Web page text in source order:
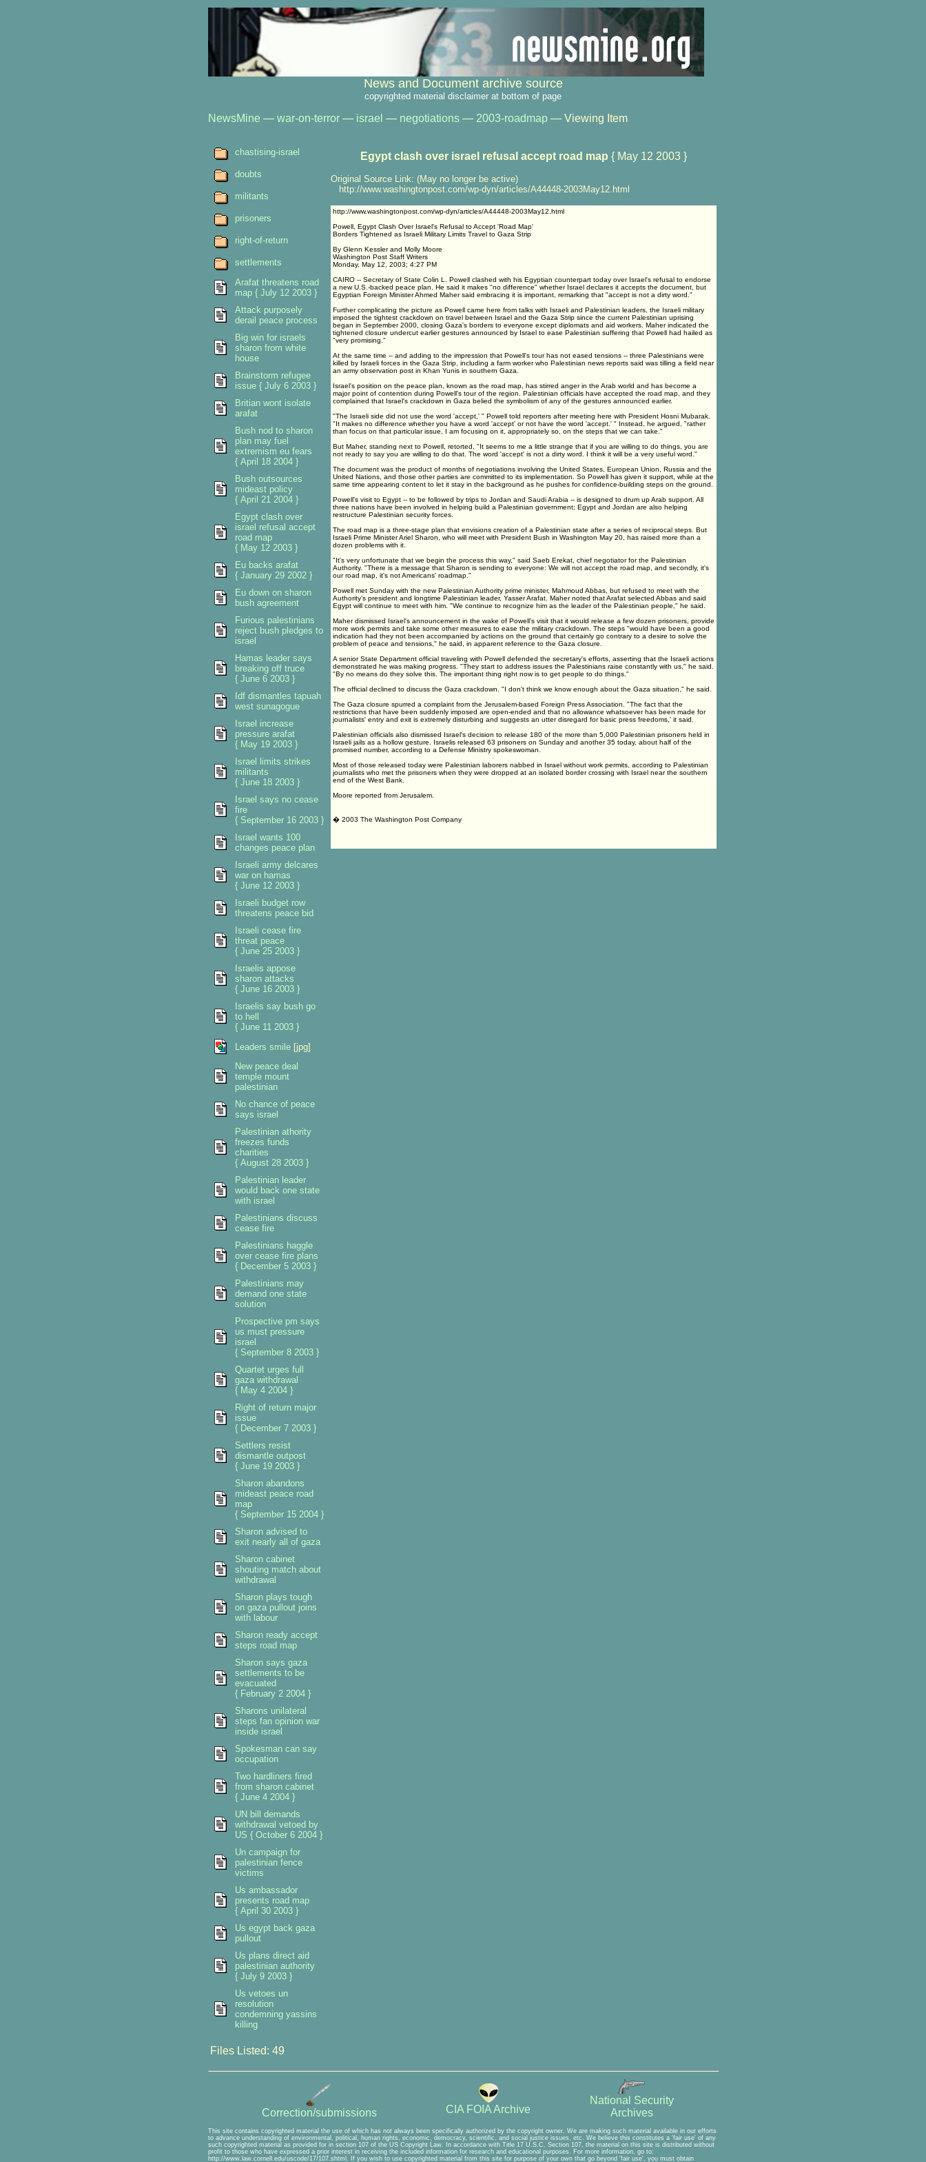
News and Document archive source
copyrighted material disclaimer at bottom of page
NewsMine — war-on-terror— israel — negotiations— 2003-roadmap — Viewing Item
Egypt clash over israel refusal accept road map { May 12 2003 }
Original Source Link: (May no longer be active)
http://www.washingtonpost.com/wp-dyn/articles/A44448-2003May12.html
http://www.washingtonpost.com/wp-dyn/articles/A44448-2003May12.html
Powell, Egypt Clash Over Israel's Refusal to Accept 'Road Map'
Borders Tightened as Israeli Military Limits Travel to Gaza Strip
By Glenn Kessler and Molly Moore
Washington Post Staff Writers
Monday, May 12, 2003; 4:27 PM
CAIRO -- Secretary of State Colin L. Powell clashed with his Egyptian counterpart today over Israel's refusal to endorse
a new U.S.-backed peace plan. He said it makes "no difference" whether Israel declares it accepts the document, but
Egyptian Foreign Minister Ahmed Maher said embracing it is important, remarking that "accept is not a dirty word."
Further complicating the picture as Powell came here from talks with Israeli and Palestinian leaders, the Israeli military
imposed the tightest crackdown on travel between Israel and the Gaza Strip since the current Palestinian uprising
began in September 2000, closing Gaza's borders to everyone except diplomats and aid workers. Maher indicated the
tightened closure undercut earlier gestures announced by Israel to ease Palestinian suffering that Powell had hailed as
"very promising."
At the same time -- and adding to the impression that Powell's tour has not eased tensions -- three Palestinians were
killed by Israeli forces in the Gaza Strip, including a farm worker who Palestinian news reports said was tilling a field near
an army observation post in Khan Yunis in southern Gaza.
Israel's position on the peace plan, known as the road map, has stirred anger in the Arab world and has become a
major point of contention during Powell's tour of the region. Palestinian officials have accepted the road map, and they
complained that Israel's crackdown in Gaza belied the symbolism of any of the gestures announced earlier.
"The Israeli side did not use the word 'accept,' " Powell told reporters after meeting here with President Hosni Mubarak.
"It makes no difference whether you have a word 'accept' or not have the word 'accept.' " Instead, he argued, "rather
than focus on that particular issue, I am focusing on it, appropriately so, on the steps that we can take."
But Maher, standing next to Powell, retorted, "It seems to me a little strange that if you are willing to do things, you are
not ready to say you are willing to do that. The word 'accept' is not a dirty word. I think it will be a very useful word."
The document was the product of months of negotiations involving the United States, European Union, Russia and the
United Nations, and those other parties are committed to its implementation. So Powell has given it support, while at the
same time appearing content to let it stay in the background as he pushes for confidence-building steps on the ground.
Powell's visit to Egypt -- to be followed by trips to Jordan and Saudi Arabia -- is designed to drum up Arab support. All
three nations have been involved in helping build a Palestinian government; Egypt and Jordan are also helping
restructure Palestinian security forces.
The road map is a three-stage plan that envisions creation of a Palestinian state after a series of reciprocal steps. But
Israeli Prime Minister Ariel Sharon, who will meet with President Bush in Washington May 20, has raised more than a
dozen problems with it.
"It's very unfortunate that we begin the process this way," said Saeb Erekat, chief negotiator for the Palestinian
Authority. "There is a message that Sharon is sending to everyone: We will not accept the road map, and secondly, it's
our road map, it's not Americans' roadmap."
Powell met Sunday with the new Palestinian Authority prime minister, Mahmoud Abbas, but refused to meet with the
Authority's president and longtime Palestinian leader, Yasser Arafat. Maher noted that Arafat selected Abbas and said
Egypt will continue to meet with him. "We continue to recognize him as the leader of the Palestinian people," he said.
Maher dismissed Israel's announcement in the wake of Powell's visit that it would release a few dozen prisoners, provide
more work permits and take some other measures to ease the military crackdown. The steps "would have been a good
indication had they not been accompanied by actions on the ground that certainly go contrary to a desire to solve the
problem of peace and tensions," he said, in apparent reference to the Gaza closure.
A senior State Department official traveling with Powell defended the secretary's efforts, asserting that the Israeli actions
demonstrated he was making progress. "They start to address issues the Palestinians raise constantly with us," he said.
"By no means do they solve this. The important thing right now is to get people to do things."
The official declined to discuss the Gaza crackdown. "I don't think we know enough about the Gaza situation," he said.
The Gaza closure spurred a complaint from the Jerusalem-based Foreign Press Association. "The fact that the
restrictions that have been suddenly imposed are open-ended and that no allowance whatsoever has been made for
journalists' entry and exit is extremely disturbing and suggests an utter disregard for basic press freedoms,' it said.
Palestinian officials also dismissed Israel's decision to release 180 of the more than 5,000 Palestinian prisoners held in
Israeli jails as a hollow gesture. Israelis released 63 prisoners on Sunday and another 35 today, about half of the
promised number, according to a Defense Ministry spokeswoman.
Most of those released today were Palestinian laborers nabbed in Israel without work permits, according to Palestinian
journalists who met the prisoners when they were dropped at an isolated border crossing with Israel near the southern
end of the West Bank.
Moore reported from Jerusalem.
� 2003 The Washington Post Company
chastising-israel
doubts
militants
prisoners
right-of-return
settlements
Arafat threatens road
map { July 12 2003 }
Attack purposely
derail peace process
Big win for israels
sharon from white
house
Brainstorm refugee
issue { July 6 2003 }
Britian wont isolate
arafat
Bush nod to sharon
plan may fuel
extremism eu fears
{ April 18 2004 }
Bush outsources
mideast policy
{ April 21 2004 }
Egypt clash over
israel refusal accept
road map
{ May 12 2003 }
Eu backs arafat
{ January 29 2002 }
Eu down on sharon
bush agreement
Furious palestinians
reject bush pledges to
israel
Hamas leader says
breaking off truce
{ June 6 2003 }
Idf dismantles tapuah
west sunagogue
Israel increase
pressure arafat
{ May 19 2003 }
Israel limits strikes
militants
{ June 18 2003 }
Israel says no cease
fire
{ September 16 2003 }
Israel wants 100
changes peace plan
Israeli army delcares
war on hamas
{ June 12 2003 }
Israeli budget row
threatens peace bid
Israeli cease fire
threat peace
{ June 25 2003 }
Israelis appose
sharon attacks
{ June 16 2003 }
Israelis say bush go
to hell
{ June 11 2003 }
Leaders smile [jpg]
New peace deal
temple mount
palestinian
No chance of peace
says israel
Palestinian athority
freezes funds
charities
{ August 28 2003 }
Palestinian leader
would back one state
with israel
Palestinians discuss
cease fire
Palestinians haggle
over cease fire plans
{ December 5 2003 }
Palestinians may
demand one state
solution
Prospective pm says
us must pressure
israel
{ September 8 2003 }
Quartet urges full
gaza withdrawal
{ May 4 2004 }
Right of return major
issue
{ December 7 2003 }
Settlers resist
dismantle outpost
{ June 19 2003 }
Sharon abandons
mideast peace road
map
{ September 15 2004 }
Sharon advised to
exit nearly all of gaza
Sharon cabinet
shouting match about
withdrawal
Sharon plays tough
on gaza pullout joins
with labour
Sharon ready accept
steps road map
Sharon says gaza
settlements to be
evacuated
{ February 2 2004 }
Sharons unilateral
steps fan opinion war
inside israel
Spokesman can say
occupation
Two hardliners fired
from sharon cabinet
{ June 4 2004 }
UN bill demands
withdrawal vetoed by
US { October 6 2004 }
Un campaign for
palestinian fence
victims
Us ambassador
presents road map
{ April 30 2003 }
Us egypt back gaza
pullout
Us plans direct aid
palestinian authority
{ July 9 2003 }
Us vetoes un
resolution
condemning yassins
killing
Files Listed: 49
Correction/submissions CIA FOIA Archive
National Security
Archives
This site contains copyrighted material the use of which has not always been specifically authorized by the copyright owner. We are making such material available in our efforts
to advance understanding of environmental, political, human rights, economic, democracy, scientific, and social justice issues, etc. We believe this constitutes a 'fair use' of any
such copyrighted material as provided for in section 107 of the US Copyright Law. In accordance with Title 17 U.S.C. Section 107, the material on this site is distributed without
profit to those who have expressed a prior interest in receiving the included information for research and educational purposes. For more information, go to:
http://www.law.cornell.edu/uscode/17/107.shtml. If you wish to use copyrighted material from this site for purpose of your own that go beyond 'fair use', you must obtain